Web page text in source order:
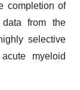
completion of
from the
selective
myeloid